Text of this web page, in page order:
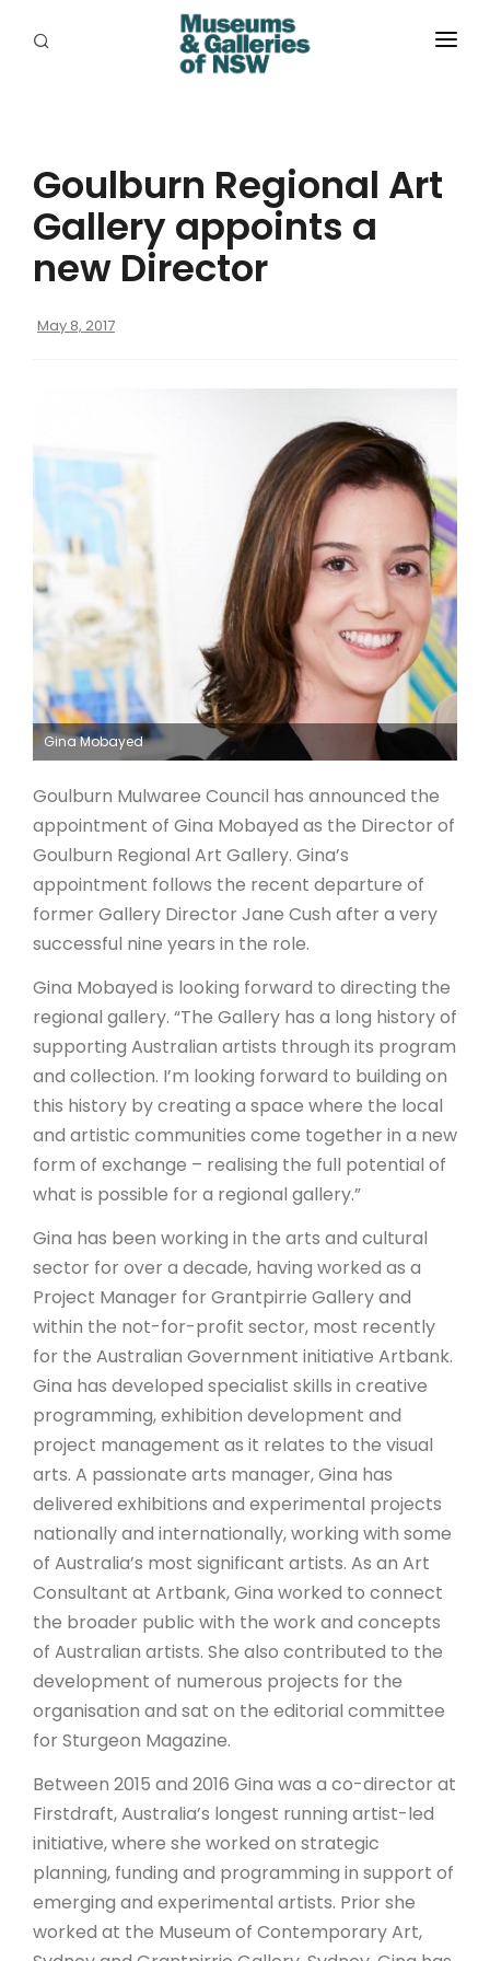
PROGRAMS
RESOURCES
ABORIGINAL
ARTICLES
Goulburn Regional Art
Gallery appoints a
new Director
May 8, 2017
Gina Mobayed
Goulburn Mulwaree Council has announced the
appointment of Gina Mobayed as the Director of
Goulburn Regional Art Gallery. Gina’s
appointment follows the recent departure of
former Gallery Director Jane Cush after a very
successful nine years in the role.
Gina Mobayed is looking forward to directing the
regional gallery. “The Gallery has a long history of
supporting Australian artists through its program
and collection. I’m looking forward to building on
this history by creating a space where the local
and artistic communities come together in a new
form of exchange – realising the full potential of
what is possible for a regional gallery.”
Gina has been working in the arts and cultural
sector for over a decade, having worked as a
Project Manager for Grantpirrie Gallery and
within the not-for-profit sector, most recently
for the Australian Government initiative Artbank.
Gina has developed specialist skills in creative
programming, exhibition development and
project management as it relates to the visual
arts. A passionate arts manager, Gina has
delivered exhibitions and experimental projects
nationally and internationally, working with some
of Australia’s most significant artists. As an Art
Consultant at Artbank, Gina worked to connect
the broader public with the work and concepts
of Australian artists. She also contributed to the
development of numerous projects for the
organisation and sat on the editorial committee
for Sturgeon Magazine.
Between 2015 and 2016 Gina was a co-director at
Firstdraft, Australia’s longest running artist-led
initiative, where she worked on strategic
planning, funding and programming in support of
emerging and experimental artists. Prior she
worked at the Museum of Contemporary Art,